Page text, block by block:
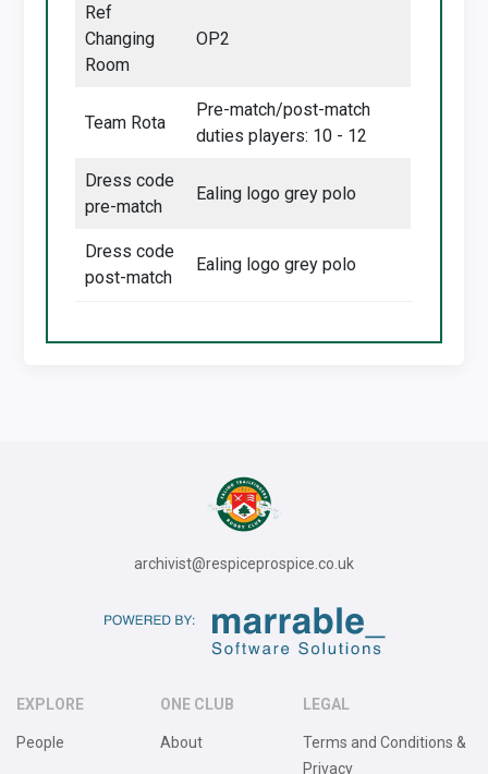
Ref
Changing
Room
OP2
Team Rota
Pre-match/post-match
duties players: 10 - 12
Dress code
pre-match
Ealing logo grey polo
Dress code
post-match
Ealing logo grey polo
archivist@respiceprospice.co.uk
EXPLORE
People
ONE CLUB
About
LEGAL
Terms and Conditions &
Privacy